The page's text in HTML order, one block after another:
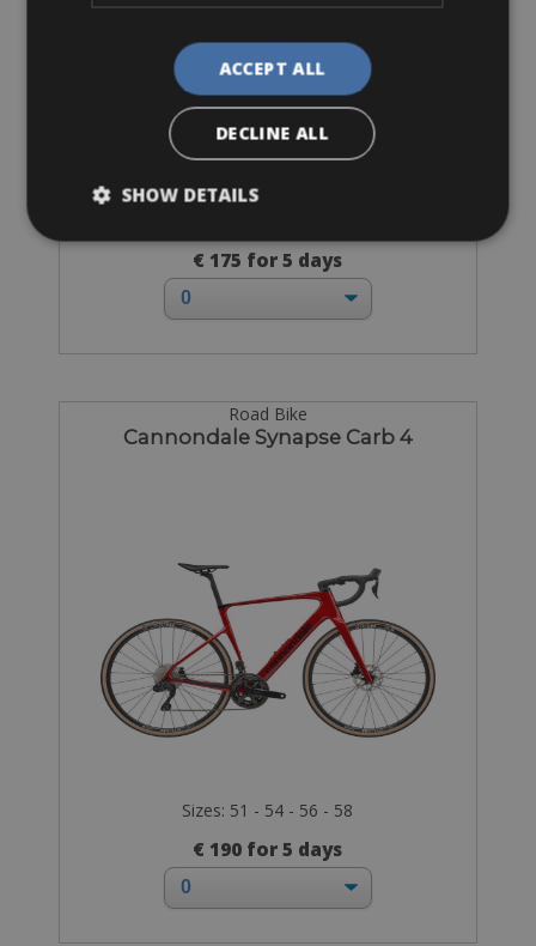
€ 175 for 5 days
Road Bike
Cannondale Synapse Carb 4
Sizes: 51 - 54 - 56 - 58
€ 190 for 5 days
ACCEPT ALL
DECLINE ALL
SHOW DETAILS